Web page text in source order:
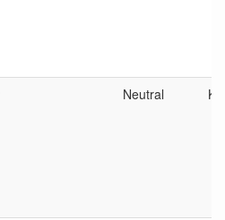
Neutral